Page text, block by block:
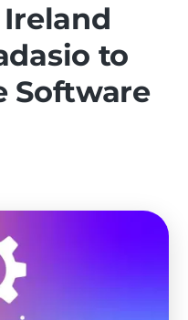
to
Software